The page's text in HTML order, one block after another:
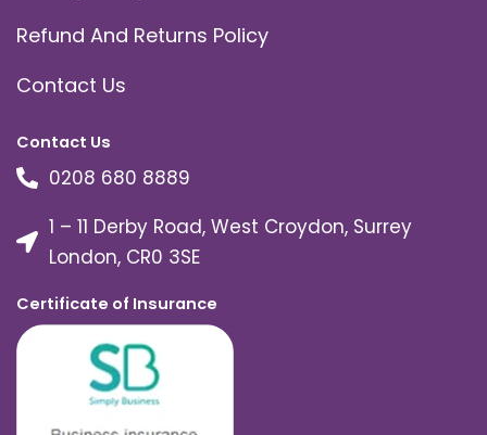
Refund And Returns Policy
Contact Us
Contact Us
0208 680 8889
1 – 11 Derby Road, West Croydon, Surrey
London, CR0 3SE
Certificate of Insurance